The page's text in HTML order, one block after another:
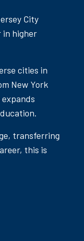
City
in higher
cities in
New York
transferring
this is